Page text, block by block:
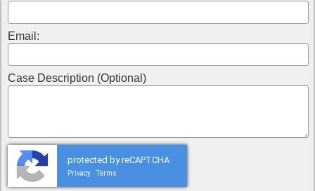
Email:
Case Description (Optional)
protected by reCAPTCHA
Privacy - Terms